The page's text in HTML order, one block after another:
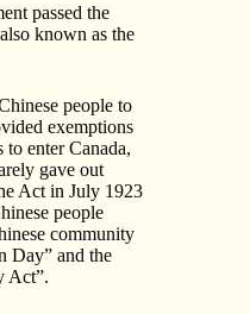
passed the
known as the
people to
exemptions
to enter Canada,
gave out
Act in July 1923
people
community
Day” and the
Act”.